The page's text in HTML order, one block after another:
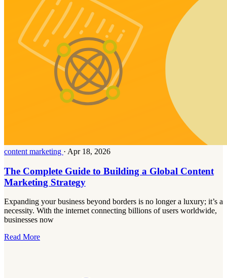
content marketing · Apr 18, 2026
The Complete Guide to Building a Global Content
Marketing Strategy
Expanding your business beyond borders is no longer a luxury; it’s a
necessity. With the internet connecting billions of users worldwide,
businesses now
Read More